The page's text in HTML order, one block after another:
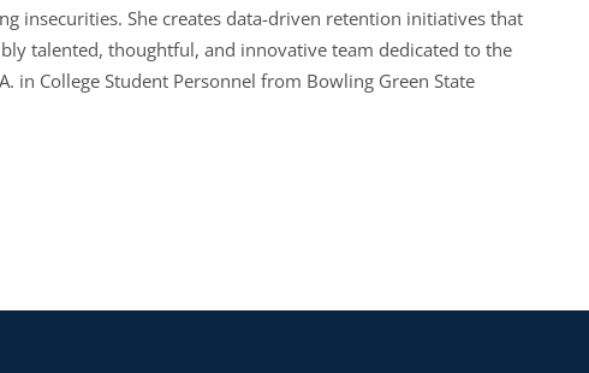
insecurities. She creates data-driven retention initiatives that
talented, thoughtful, and innovative team dedicated to the
in College Student Personnel from Bowling Green State